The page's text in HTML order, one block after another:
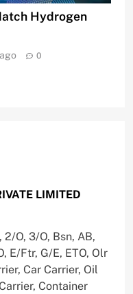
Hydrogen
0
LIMITED
O, 3/O, Bsn, AB,
E/Ftr, G/E, ETO, Olr
Car Carrier, Oil
Container